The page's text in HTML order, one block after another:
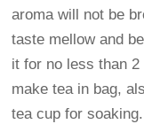
aroma will not be
taste mellow and
it for no less than
make tea in bag,
tea cup for soaking.